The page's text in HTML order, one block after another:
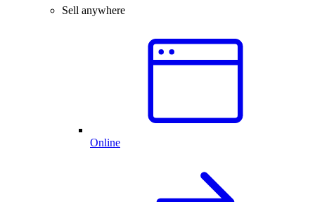
Sell anywhere
Online